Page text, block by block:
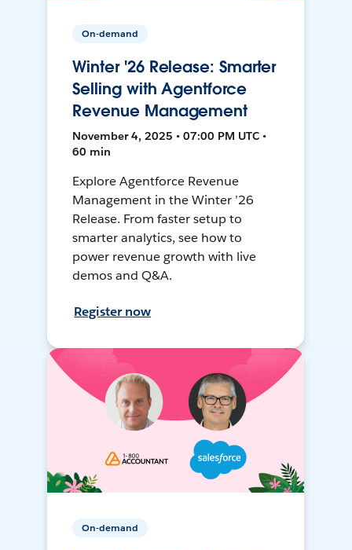
On-demand
Winter '26 Release: Smarter
Selling with Agentforce
Revenue Management
November 4, 2025 • 07:00 PM UTC •
60 min
Explore Agentforce Revenue
Management in the Winter ’26
Release. From faster setup to
smarter analytics, see how to
power revenue growth with live
demos and Q&A.
Register now
On-demand